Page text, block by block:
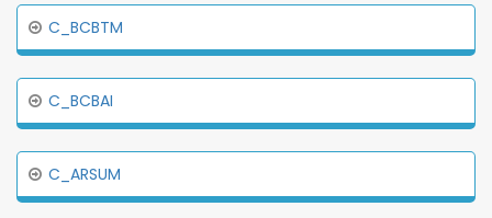
C_BCBTM
C_BCBAI
C_ARSUM